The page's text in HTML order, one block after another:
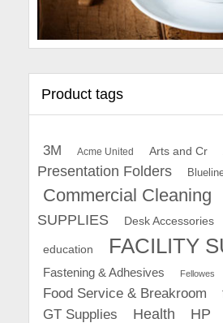
Product tags
3M Acme United Arts and Cr
Presentation Folders
Commercial Cleaning
SUPPLIES
Desk Accessories
education FACILITY
Fastening & Adhesives Fellowes
Food Service & Breakroom
GT Supplies Health HP